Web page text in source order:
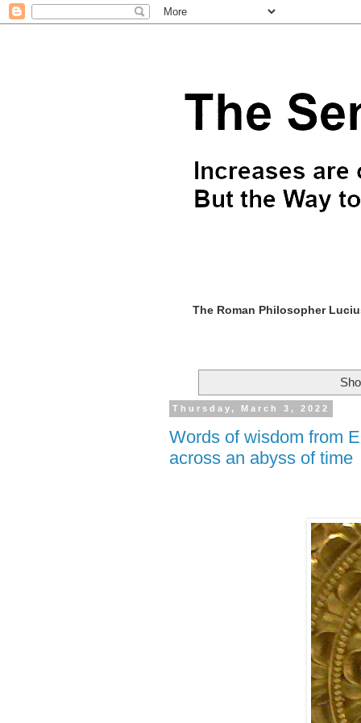
The Roman Philosopher
Thursday, March 3, 2022
Words of wisdom from
across an abyss of time